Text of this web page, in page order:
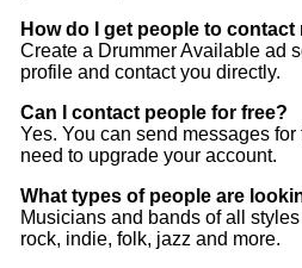
How do I get people to contact
Create a Drummer Available ad
profile and contact you directly.
Can I contact people for free?
Yes. You can send messages for
need to upgrade your account.
What types of people are
Musicians and bands of all
rock, indie, folk, jazz and more.